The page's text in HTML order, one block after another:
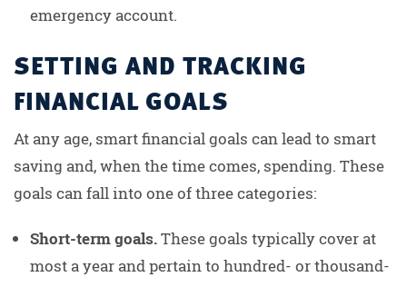
emergency account.
SETTING AND TRACKING
FINANCIAL GOALS
At any age, smart financial goals can lead to smart
saving and, when the time comes, spending. These
goals can fall into one of three categories:
Short-term goals.These goals typically cover at
most a year and pertain to hundred- or thousand-